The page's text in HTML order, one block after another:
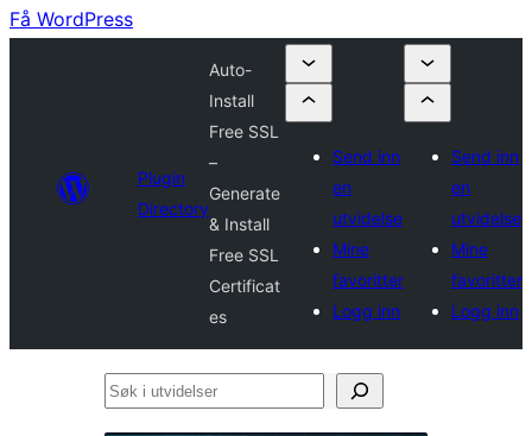
Få WordPress
Plugin
Directory
Auto-
Install
Free SSL
–
Generate
& Install
Free SSL
Certificat
es
Send inn
en
utvidelse
Mine
favoritter
Logg inn
Send inn
en
utvidelse
Mine
favoritter
Logg inn
Søk